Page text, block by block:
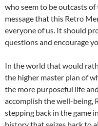
who seem to be outcasts
message that this Retro
everyone of us. It should
questions and encourage
In the world that would
the higher master plan of
the more purposeful life
accomplish the well-being,
stepping back in the game